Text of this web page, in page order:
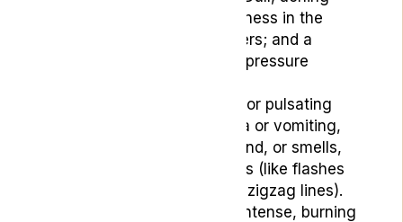
pain along with tenderness in the
scalp, neck, or shoulders; and a
feeling of tightness or pressure
Throbbing or pulsating
pain along with nausea or vomiting,
sensitivity to light, sound, or smells,
and visual disturbances (like flashes
of light, blind spots, or zigzag lines).
Intense, burning